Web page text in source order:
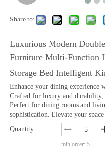
Share to:
Luxurious Modern
Furniture Multi-Function
Storage Bed Intelligent
Enhance your dining experience
Crafted for luxury and durability,
Perfect for dining rooms and
sophistication. Elevate your
Quantity:
min order: 5